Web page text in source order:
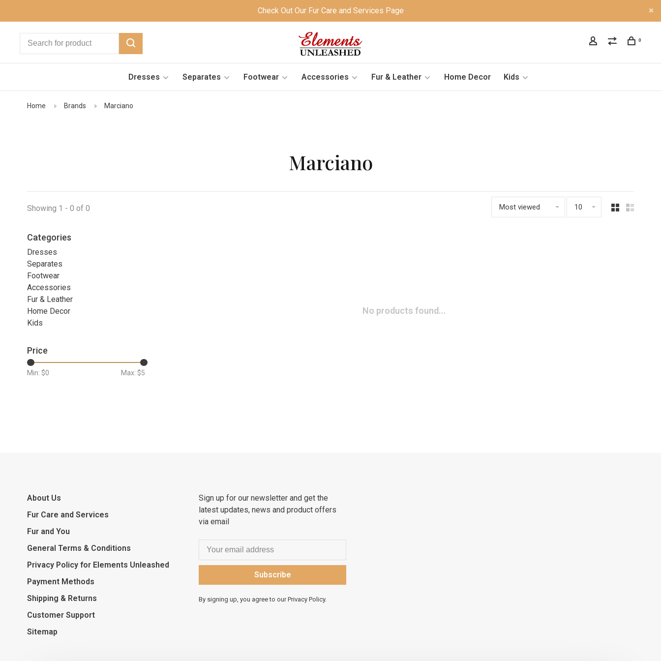
Check Out Our Fur Care and Services Page
0
Dresses Separates Footwear Accessories Fur & Leather Home Decor Kids
Home Brands Marciano
Marciano
Showing 1 - 0 of 0 Most viewed 10
Categories
Dresses
Separates
Footwear
Accessories
Fur & Leather
Home Decor
Kids
Price
Min: $0 Max: $5
No products found...
About Us
Fur Care and Services
Fur and You
General Terms & Conditions
Privacy Policy for Elements Unleashed
Payment Methods
Shipping & Returns
Customer Support
Sitemap
Sign up for our newsletter and get the
latest updates, news and product offers
via email
Subscribe
By signing up, you agree to our Privacy Policy.